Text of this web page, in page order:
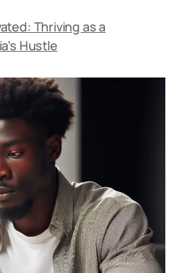
Thriving as a
Hustle